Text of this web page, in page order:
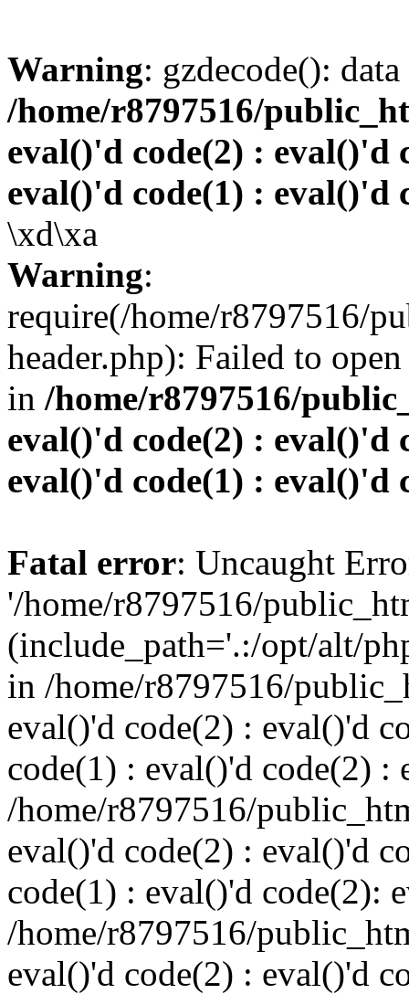
Warning: gzdecode():
/home/r8797516/
eval()'d code(2) : eval()'d
eval()'d code(1) : eval()'d
\xd\xa
Warning:
require(/home/r8797516/
header.php): Failed to
in /home/r8797516/
eval()'d code(2) : eval()'d
eval()'d code(1) : eval()'d
Fatal error: Uncaught
'/home/r8797516/
(include_path='.:/opt/alt/
in /home/r8797516/
eval()'d code(2) : eval()'d
code(1) : eval()'d code(2) :
/home/r8797516/
eval()'d code(2) : eval()'d
code(1) : eval()'d code(2):
/home/r8797516/
eval()'d code(2) : eval()'d